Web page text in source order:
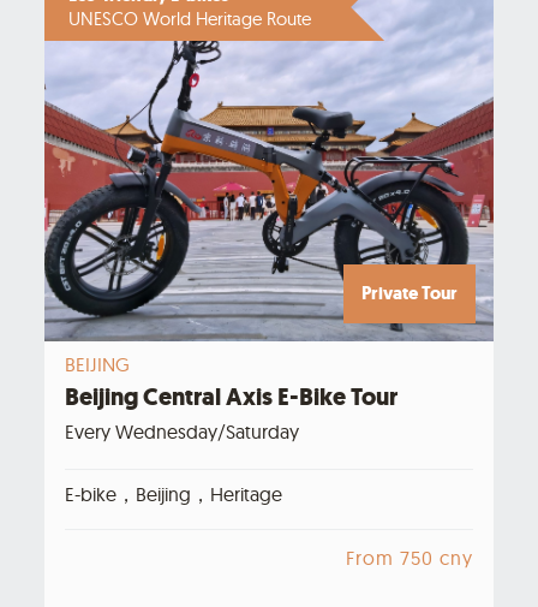
UNESCO World Heritage Route
Private Tour
BEIJING
Beijing Central Axis E-Bike Tour
Every Wednesday/Saturday
E-bike，Beijing，Heritage
From 750 cny